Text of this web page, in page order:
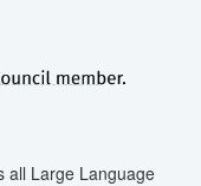
all Large Language